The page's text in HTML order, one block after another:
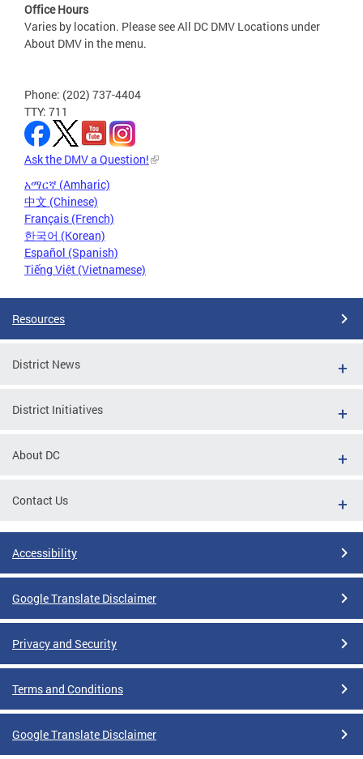
Office Hours
Varies by location. Please see All DC DMV Locations under
About DMV in the menu.
Phone: (202) 737-4404
TTY: 711
Ask the DMV a Question!
አማርኛ (Amharic)
中文 (Chinese)
Français (French)
한국어 (Korean)
Español (Spanish)
Tiếng Việt (Vietnamese)
Resources
District News
District Initiatives
About DC
Contact Us
Accessibility
Google Translate Disclaimer
Privacy and Security
Terms and Conditions
Google Translate Disclaimer